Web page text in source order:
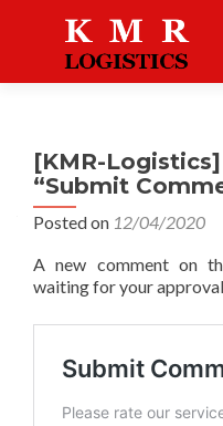
[KMR-
“Submit
Posted on 12/04/2020
A new comment on
waiting for your approval